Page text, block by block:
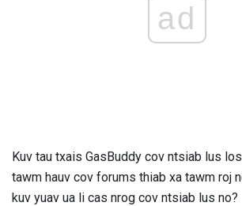
ad
Kuv tau txais GasBuddy cov ntsiab lus
tawm hauv cov forums thiab xa tawm roj
kuv yuav ua li cas nrog cov ntsiab lus no?